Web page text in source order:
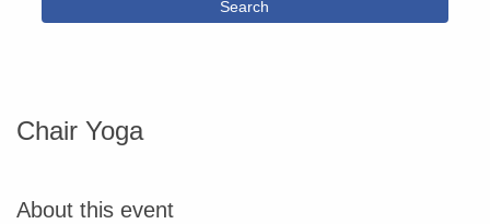
Chair Yoga
About this event